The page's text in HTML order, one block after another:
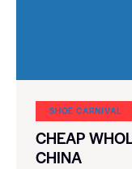
SHOE CARNIVAL​
CHEAP
CHINA